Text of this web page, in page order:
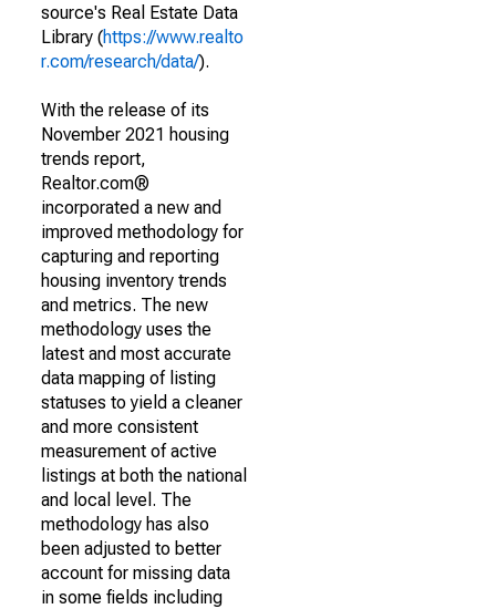
source's Real Estate Data
Library (https://www.realto
r.com/research/data/).
With the release of its
November 2021 housing
trends report,
Realtor.com®
incorporated a new and
improved methodology for
capturing and reporting
housing inventory trends
and metrics. The new
methodology uses the
latest and most accurate
data mapping of listing
statuses to yield a cleaner
and more consistent
measurement of active
listings at both the national
and local level. The
methodology has also
been adjusted to better
account for missing data
in some fields including